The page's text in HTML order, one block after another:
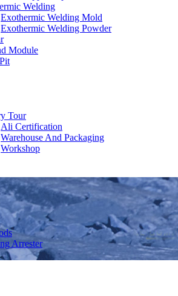
Welding
Exothermic Welding Mold
Exothermic Welding Powder
Module
Tour
Ali Certification
Warehouse And Packaging
Workshop
Arrester